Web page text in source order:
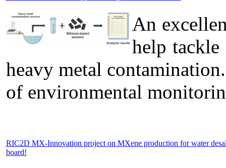
An
help tackle
heavy metal
of environmental
RIC2D MX-Innovation project on MXene production for water
board!